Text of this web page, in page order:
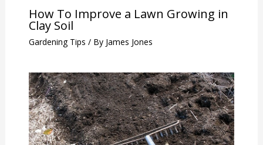
How To Improve a Lawn Growing in
Clay Soil
Gardening Tips / By James Jones